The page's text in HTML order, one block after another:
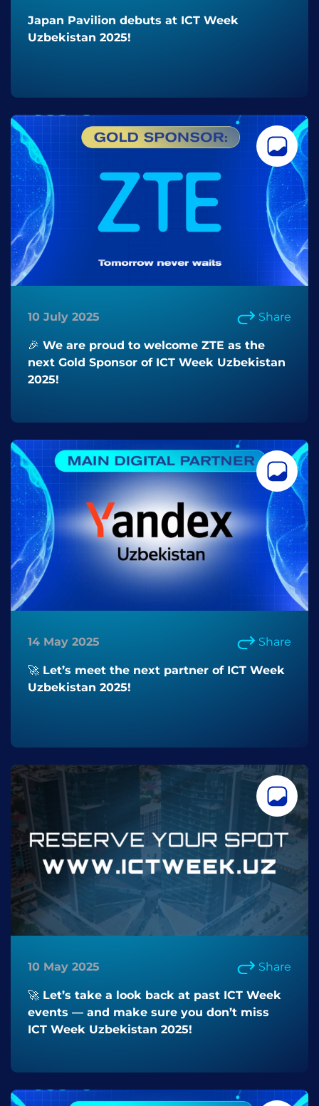
Japan Pavilion debuts at ICT Week
Uzbekistan 2025!
10 July 2025 Share
🎉 We are proud to welcome ZTE as the
next Gold Sponsor of ICT Week Uzbekistan
2025!
14 May 2025 Share
🚀 Let’s meet the next partner of ICT Week
Uzbekistan 2025!
10 May 2025 Share
🚀 Let’s take a look back at past ICT Week
events — and make sure you don’t miss
ICT Week Uzbekistan 2025!